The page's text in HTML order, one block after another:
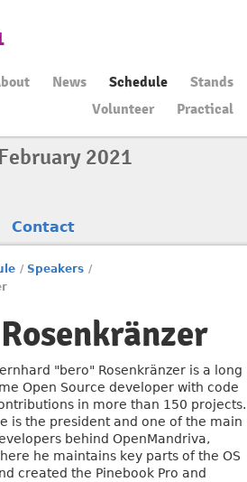
News Schedule
Stands
Volunteer
Practical
2021
Contact
/ Speakers /
"bero" Rosenkränzer is a long
Open Source developer with code
in more than 150 projects.
is the president and one of the main
behind OpenMandriva,
he maintains key parts of the OS
created the Pinebook Pro and